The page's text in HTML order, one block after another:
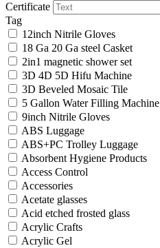
Certificate
Tag
12inch Nitrile Gloves
18 Ga 20 Ga steel Casket
2in1 magnetic shower set
3D 4D 5D Hifu Machine
3D Beveled Mosaic Tile
5 Gallon Water Filling Machine
9inch Nitrile Gloves
ABS Luggage
ABS+PC Trolley Luggage
Absorbent Hygiene Products
Access Control
Accessories
Acetate glasses
Acid etched frosted glass
Acrylic Crafts
Acrylic Gel